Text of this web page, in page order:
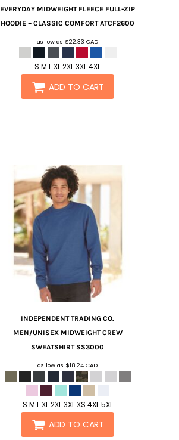
EVERYDAY MIDWEIGHT FLEECE FULL-ZIP
HOODIE – CLASSIC COMFORT ATCF2600
as low as $22.33CAD
S M L XL 2XL 3XL 4XL
ADD TO CART
INDEPENDENT TRADING CO.
MEN/UNISEX MIDWEIGHT CREW
SWEATSHIRT SS3000
as low as $18.24CAD
S M L XL 2XL 3XL XS 4XL 5XL
ADD TO CART